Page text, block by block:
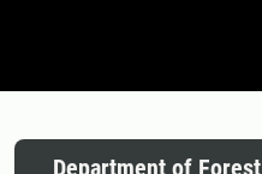
Department of